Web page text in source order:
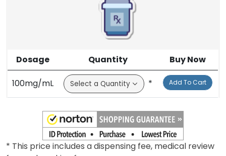
Dosage Quantity Buy Now
100mg/mL * Add To Cart
* This price includes a dispensing fee, medical review